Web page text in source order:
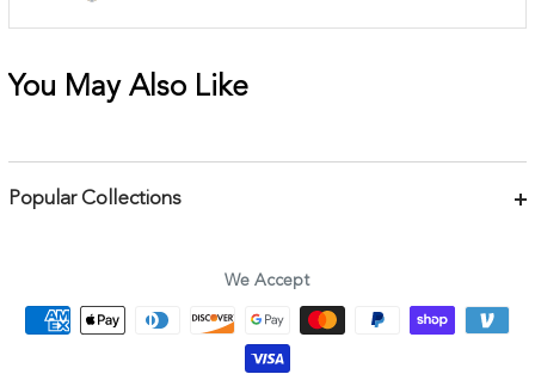
You May Also Like
Popular Collections
Earrings
We Accept